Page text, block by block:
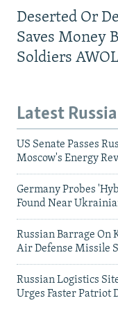
Deserted Or
Saves Money
Soldiers AWOL
Latest
US Senate Passes
Moscow's Energy
Germany Probes
Found Near
Russian Barrage On
Air Defense Missile
Russian Logistics
Urges Faster Patriot